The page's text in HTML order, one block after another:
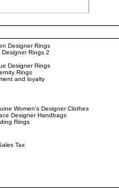
Designer Rings
Designer Rings 2
Designer Rings
Rings
and loyalty
Women's Designer Clothes
Designer Handbags
Rings
Tax